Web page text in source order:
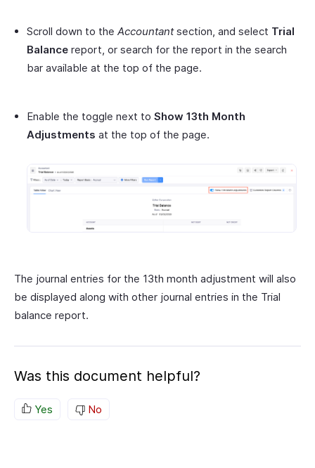
Scroll down to the Accountantsection, and select Trial
Balance report, or search for the report in the search
bar available at the top of the page.
Enable the toggle next to Show 13th Month
Adjustments at the top of the page.
The journal entries for the 13th month adjustment will also
be displayed along with other journal entries in the Trial
balance report.
Was this document helpful?
Yes No